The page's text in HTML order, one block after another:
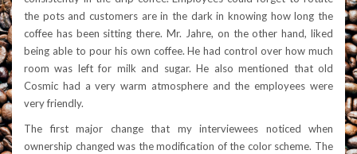
the pots and customers are in the dark in knowing how long the
coffee has been sitting there. Mr. Jahre, on the other hand, liked
being able to pour his own coffee. He had control over how much
room was left for milk and sugar. He also mentioned that old
Cosmic had a very warm atmosphere and the employees were
very friendly.
The first major change that my interviewees noticed when
ownership changed was the modification of the color scheme. The